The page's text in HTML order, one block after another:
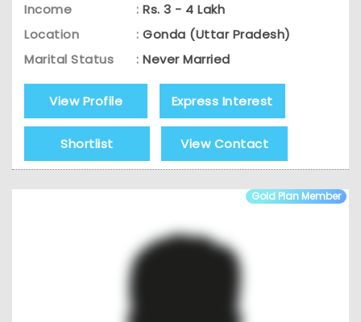
Income
: Rs. 3 - 4 Lakh
Location
: Gonda (Uttar Pradesh)
Marital Status
: Never Married
View Profile Express Interest
Shortlist View Contact
Gold Plan Member